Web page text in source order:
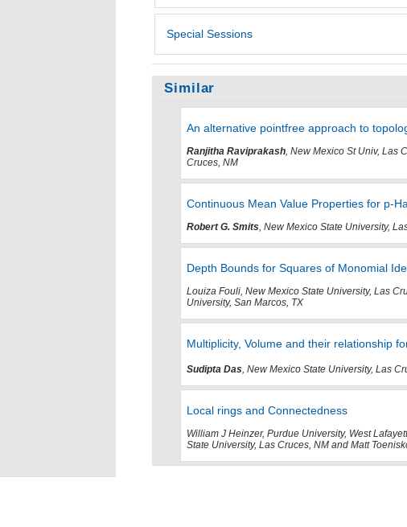
Special Sessions
Similar
An alternative pointfree approach to
Ranjitha Raviprakash, New Mexico St Univ, Las
Cruces, NM
Continuous Mean Value Properties for p-
Robert G. Smits, New Mexico State University,
Depth Bounds for Squares of Monomial
Louiza Fouli, New Mexico State University, Las
University, San Marcos, TX
Multiplicity, Volume and their relationship
Sudipta Das , New Mexico State University, Las
Local rings and Connectedness
William J Heinzer, Purdue University, West
State University, Las Cruces, NM and Matt